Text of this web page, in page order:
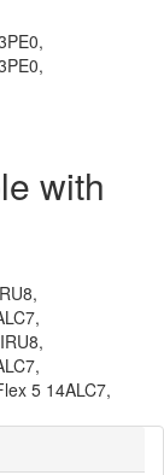
with
5 14ALC7,